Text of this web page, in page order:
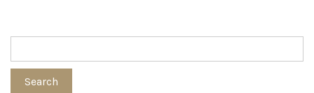
Search